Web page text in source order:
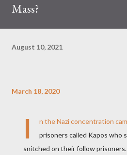
Mass?
August 10, 2021
March 18, 2020
I
n the Nazi concentration
prisoners called Kapos who
snitched on their follow prisoners.